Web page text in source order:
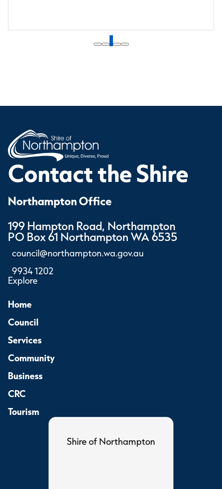
1
Contact the Shire
Northampton Office
199 Hampton Road, Northampton
PO Box 61 Northampton WA 6535
council@northampton.wa.gov.au
9934 1202
Explore
Home
Council
Services
Community
Business
CRC
Tourism
Shire of Northampton